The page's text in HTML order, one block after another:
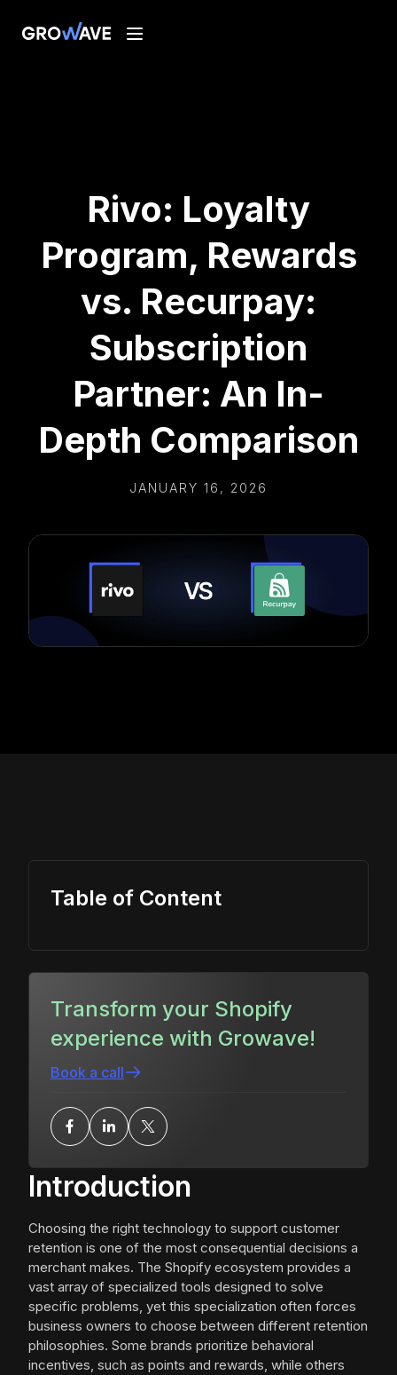
Rivo: Loyalty
Program, Rewards
vs. Recurpay:
Subscription
Partner: An In-
Depth Comparison
JANUARY 16, 2026
Introduction
Choosing the right technology to support customer
retention is one of the most consequential decisions a
merchant makes. The Shopify ecosystem provides a
vast array of specialized tools designed to solve
specific problems, yet this specialization often forces
business owners to choose between different retention
philosophies. Some brands prioritize behavioral
incentives, such as points and rewards, while others
Table of Content
Transform your Shopify
experience with Growave!
Book a call